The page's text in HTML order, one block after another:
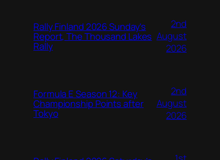
Rally Finland 2026 Sunday’s
Report, The Thousand Lakes
Rally
2nd
August
2026
Formula E Season 12: Key
Championship Points after
Tokyo
2nd
August
2026